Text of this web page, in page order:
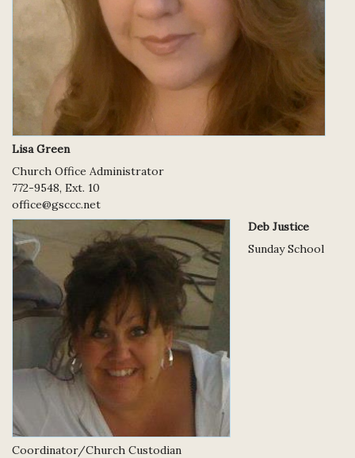
Lisa Green
Church Office Administrator
772-9548, Ext. 10
office@gsccc.net
Deb Justice
Sunday School
Coordinator/Church Custodian